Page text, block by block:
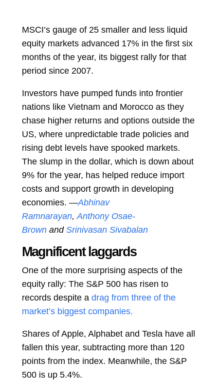
MSCI’s gauge of 25 smaller and less liquid
equity markets advanced 17% in the first six
months of the year, its biggest rally for that
period since 2007.
Investors have pumped funds into frontier
nations like Vietnam and Morocco as they
chase higher returns and options outside the
US, where unpredictable trade policies and
rising debt levels have spooked markets.
The slump in the dollar, which is down about
9% for the year, has helped reduce import
costs and support growth in developing
economies. —Abhinav
Ramnarayan, Anthony Osae-
Brown and Srinivasan Sivabalan
Magnificent laggards
One of the more surprising aspects of the
equity rally: The S&P 500 has risen to
records despite a drag from three of the
market’s biggest companies.
Shares of Apple, Alphabet and Tesla have all
fallen this year, subtracting more than 120
points from the index. Meanwhile, the S&P
500 is up 5.4%.